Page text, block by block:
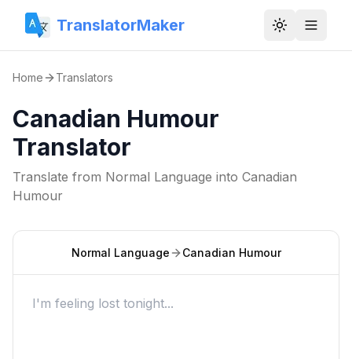
TranslatorMaker Toggle
Home Translators
Canadian Humour
Translator
Translate from Normal Language into Canadian
Humour
Normal Language Canadian Humour